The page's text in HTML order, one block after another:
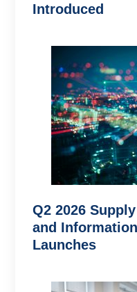
Introduced
Q2 2026
and
Launches